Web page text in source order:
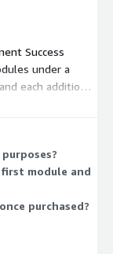
Success
under a
each additional
two-part
on how
admissions
building
platforms
module and
purchased?